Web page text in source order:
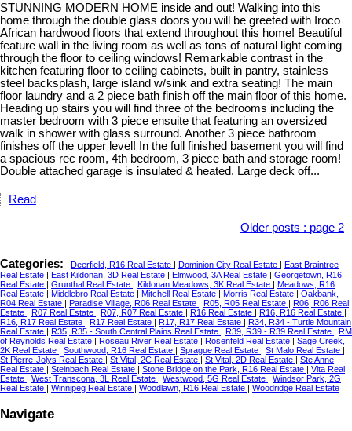
STUNNING MODERN HOME inside and out! Walking into this
home through the double glass doors you will be greeted with Iroco
African hardwood floors that extend throughout this home! Beautiful
feature wall in the living room as well as tons of natural light coming
through the floor to ceiling windows! Remarkable contrast in the
kitchen featuring floor to ceiling cabinets, built in pantry, stainless
steel backsplash, large island w/sink and extra seating! The main
floor laundry and a 2 piece bath finish off the main floor of this home.
Heading up stairs you will find three of the bedrooms including the
master bedroom with 3 piece ensuite that featuring an oversized
walk in shower with glass surround. Another 3 piece bathroom
finishes off the upper level! In the full finished basement you will find
a spacious rec room, 4th bedroom, 3 piece bath and storage room!
Double attached garage is insulated & heated. Large deck off...
Read
Older posts : page 2
Categories: Deerfield, R16 Real Estate | Dominion City Real Estate | East Braintree
Real Estate | East Kildonan, 3D Real Estate | Elmwood, 3A Real Estate | Georgetown, R16
Real Estate | Grunthal Real Estate | Kildonan Meadows, 3K Real Estate | Meadows, R16
Real Estate | Middlebro Real Estate | Mitchell Real Estate | Morris Real Estate | Oakbank,
R04 Real Estate | Paradise Village, R06 Real Estate | R05, R05 Real Estate | R06, R06 Real
Estate | R07 Real Estate | R07, R07 Real Estate | R16 Real Estate | R16, R16 Real Estate |
R16, R17 Real Estate | R17 Real Estate | R17, R17 Real Estate | R34, R34 - Turtle Mountain
Real Estate | R35, R35 - South Central Plains Real Estate | R39, R39 - R39 Real Estate | RM
of Reynolds Real Estate | Roseau River Real Estate | Rosenfeld Real Estate | Sage Creek,
2K Real Estate | Southwood, R16 Real Estate | Sprague Real Estate | St Malo Real Estate |
St Pierre-Jolys Real Estate | St Vital, 2C Real Estate | St Vital, 2D Real Estate | Ste Anne
Real Estate | Steinbach Real Estate | Stone Bridge on the Park, R16 Real Estate | Vita Real
Estate | West Transcona, 3L Real Estate | Westwood, 5G Real Estate | Windsor Park, 2G
Real Estate | Winnipeg Real Estate | Woodlawn, R16 Real Estate | Woodridge Real Estate
Navigate